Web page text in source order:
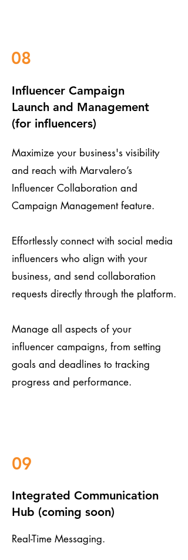
08
Influencer Campaign
Launch and Management
(for influencers)
Maximize your business's visibility
and reach with Marvalero’s
Influencer Collaboration and
Campaign Management feature.
Effortlessly connect with social media
influencers who align with your
business, and send collaboration
requests directly through the platform.
Manage all aspects of your
influencer campaigns, from setting
goals and deadlines to tracking
progress and performance.
09
Integrated Communication
Hub (coming soon)
Real-Time Messaging.